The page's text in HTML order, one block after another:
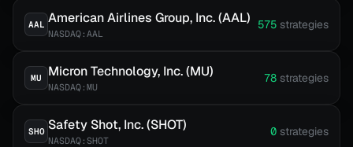
AAL American Airlines Group, Inc. (AAL)
NASDAQ:AAL
575 strategies
MU Micron Technology, Inc. (MU)
NASDAQ:MU
78 strategies
SHO Safety Shot, Inc. (SHOT)
NASDAQ:SHOT
0 strategies